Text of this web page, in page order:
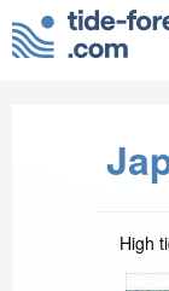
High